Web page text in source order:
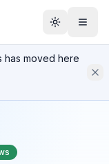
has moved here